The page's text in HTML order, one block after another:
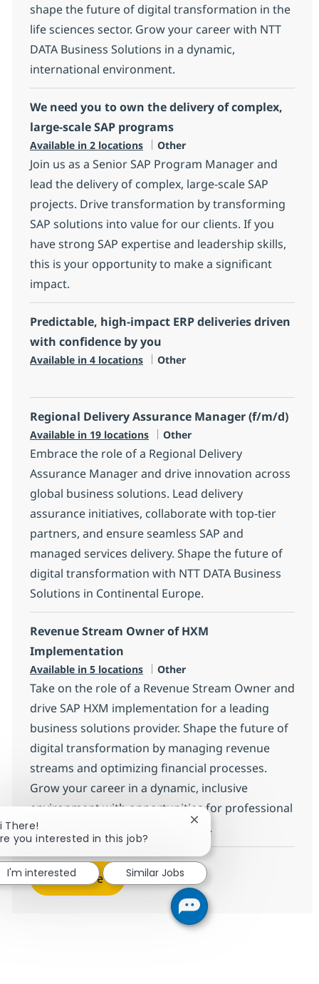
shape the future of digital transformation in the
life sciences sector. Grow your career with NTT
DATA Business Solutions in a dynamic,
international environment.
We need you to own the delivery of complex,
large-scale SAP programs
Available in 2 locations Category
Other
Join us as a Senior SAP Program Manager and
lead the delivery of complex, large-scale SAP
projects. Drive transformation by transforming
SAP solutions into value for our clients. If you
have strong SAP expertise and leadership skills,
this is your opportunity to make a significant
impact.
Predictable, high‑impact ERP deliveries driven
with confidence by you
Available in 4 locations Category
Other
Regional Delivery Assurance Manager (f/m/d)
Available in 19 locations Category
Other
Embrace the role of a Regional Delivery
Assurance Manager and drive innovation across
global business solutions. Lead delivery
assurance initiatives, collaborate with top-tier
partners, and ensure seamless SAP and
managed services delivery. Shape the future of
digital transformation with NTT DATA Business
Solutions in Continental Europe.
Revenue Stream Owner of HXM
Implementation
Available in 5 locations Category
Other
Take on the role of a Revenue Stream Owner and
drive SAP HXM implementation for a leading
business solutions provider. Shape the future of
digital transformation by managing revenue
streams and optimizing financial processes.
Grow your career in a dynamic, inclusive
environment with opportunities for professional
development and impactful work.
See more
There!
you interested in this job?
Close chatbot
I'm interested Similar Jobs